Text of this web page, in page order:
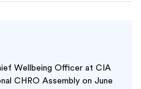
Wellbeing Officer at CIA
CHRO Assembly on June